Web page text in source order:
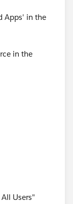
Apps' in the
in the
Users"